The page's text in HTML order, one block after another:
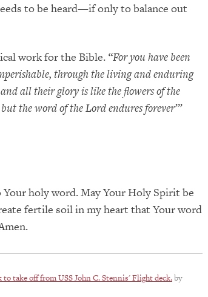
to be heard—if only to balance out
work for the Bible. “For you have been
through the living and enduring
all their glory is like the flowers of the
the word of the Lord endures forever’”
holy word. May Your Holy Spirit be
fertile soil in my heart that Your word
take off from USS John C. Stennis' Flight deck.by